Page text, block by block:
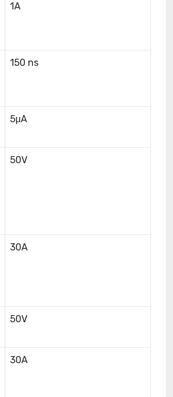
1A
150 ns
5μA
50V
30A
50V
30A